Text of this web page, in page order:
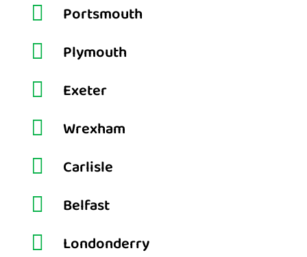

Portsmouth

Plymouth

Exeter

Wrexham

Carlisle

Belfast

Londonderry